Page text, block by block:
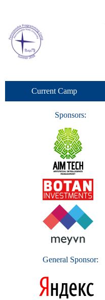
Current Camp
Sponsors:
General Sponsor: